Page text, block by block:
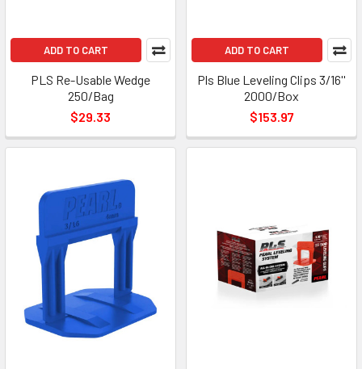
ADD TO CART
PLS Re-Usable Wedge
250/Bag
$29.33
ADD TO CART
Pls Blue Leveling Clips 3/16''
2000/Box
$153.97